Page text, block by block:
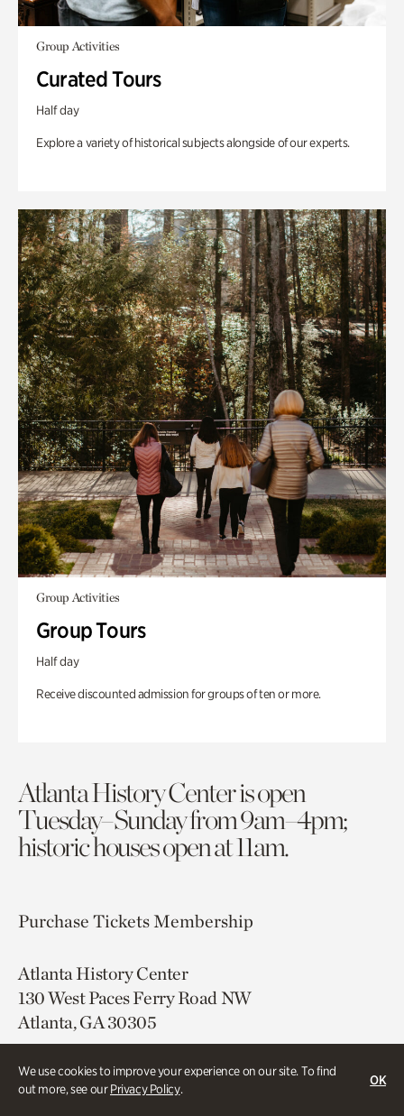
We use cookies to improve your experience on our site. To find
out more, see ourPrivacy Policy.
OK
Group Activities
Curated Tours
Half day
Explore a variety of historical subjects alongside of our experts.
Group Activities
Group Tours
Half day
Receive discounted admission for groups of ten or more.
Atlanta History Center is open
Tuesday–Sunday from 9am–4pm;
historic houses open at 11am.
Purchase TicketsMembership
Atlanta History Center
130 West Paces Ferry Road NW
Atlanta, GA 30305
Free onsite parking
Map & Directions